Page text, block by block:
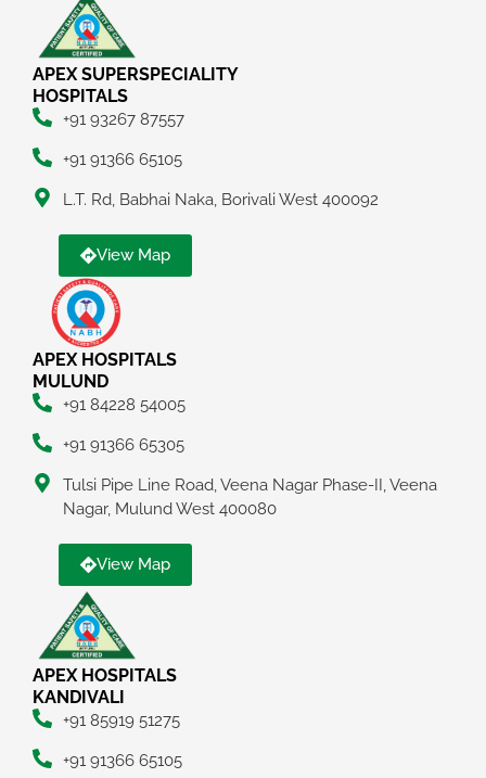
APEX SUPERSPECIALITY
HOSPITALS
+91 93267 87557
+91 91366 65105
L.T. Rd, Babhai Naka, Borivali West 400092
View Map
APEX HOSPITALS
MULUND
+91 84228 54005
+91 91366 65305
Tulsi Pipe Line Road, Veena Nagar Phase-II, Veena
Nagar, Mulund West 400080
View Map
APEX HOSPITALS
KANDIVALI
+91 85919 51275
+91 91366 65105